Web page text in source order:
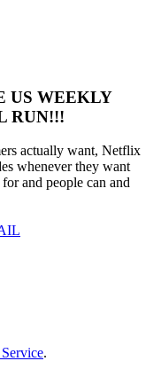
US WEEKLY
RUN!!!
actually want, Netflix
whenever they want
and people can and
.